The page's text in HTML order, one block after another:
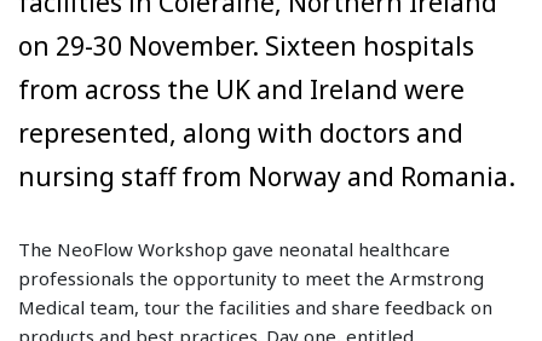
on 29-30 November. Sixteen hospitals
from across the UK and Ireland were
represented, along with doctors and
nursing staff from Norway and Romania.
The NeoFlow Workshop gave neonatal healthcare
professionals the opportunity to meet the Armstrong
Medical team, tour the facilities and share feedback on
products and best practices. Day one, entitled